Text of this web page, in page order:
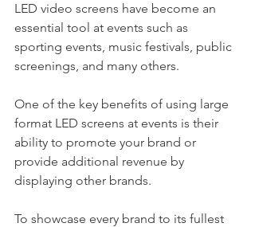
LED video screens have become an
essential tool at events such as
sporting events, music festivals, public
screenings, and many others.
One of the key benefits of using large
format LED screens at events is their
ability to promote your brand or
provide additional revenue by
displaying other brands.
To showcase every brand to its fullest